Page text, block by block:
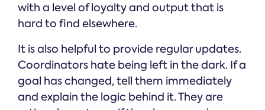
with a level of loyalty and output that is
hard to find elsewhere.
It is also helpful to provide regular updates.
Coordinators hate being left in the dark. If a
goal has changed, tell them immediately
and explain the logic behind it. They are